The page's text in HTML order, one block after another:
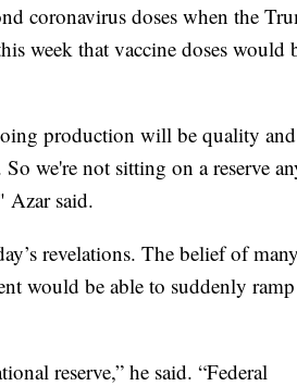
coronavirus doses when the
week that vaccine doses would
production will be quality and
we're not sitting on a reserve
Azar said.
revelations. The belief of
would be able to suddenly
reserve,” he said. “Federal